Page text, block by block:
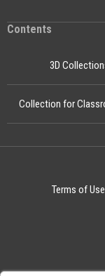
Contents
3D
Collection for
Terms of